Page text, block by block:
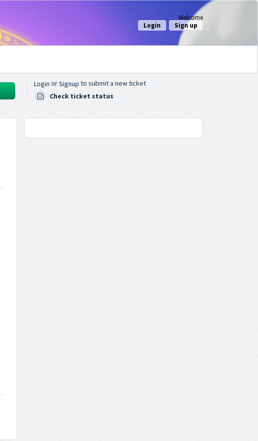
Welcome
Login
Sign up
Login orSignup to submit a new ticket
Check ticket status